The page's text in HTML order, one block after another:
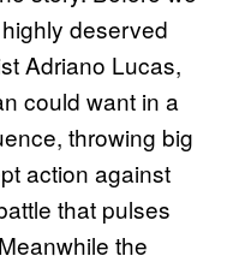
deserved
Adriano Lucas,
could want in a
throwing big
action against
that pulses
the